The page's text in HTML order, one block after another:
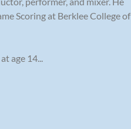
Scoring at Berklee College of
age 14...